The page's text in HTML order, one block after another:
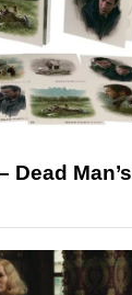
Dead Man’s